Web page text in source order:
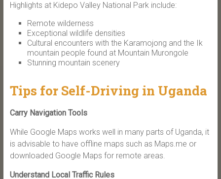
Highlights at Kidepo Valley National Park include:
Remote wilderness
Exceptional wildlife densities
Cultural encounters with the Karamojong and the Ik
mountain people found at Mountain Murongole
Stunning mountain scenery
Tips for Self-Driving in Uganda
Carry Navigation Tools
While Google Maps works well in many parts of Uganda, it
is advisable to have offline maps such as Maps.me or
downloaded Google Maps for remote areas.
Understand Local Traffic Rules